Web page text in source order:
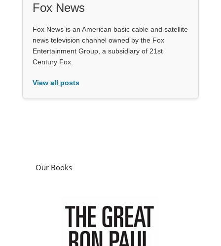
Fox News
Fox News is an American basic cable and satellite
news television channel owned by the Fox
Entertainment Group, a subsidiary of 21st
Century Fox.
View all posts
Our Books